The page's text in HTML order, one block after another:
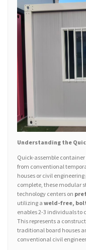
Understanding the
Quick-assemble
from conventional
houses or civil
complete, these modular
technology centers on
utilizing a weld-free,
enables 2-3 individuals to
This represents a
traditional board houses
conventional civil